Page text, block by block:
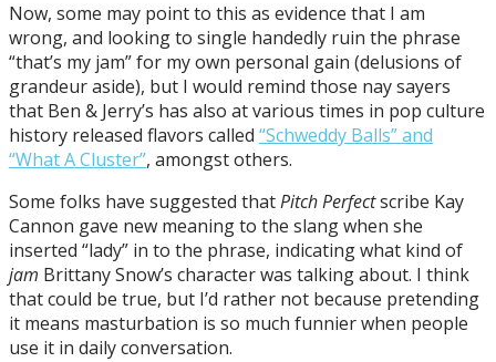
Now, some may point to this as evidence that I am
wrong, and looking to single handedly ruin the phrase
“that’s my jam” for my own personal gain (delusions of
grandeur aside), but I would remind those nay sayers
that Ben & Jerry’s has also at various times in pop culture
history released flavors called “Schweddy Balls” and
“What A Cluster”, amongst others.
Some folks have suggested thatPitch Perfectscribe Kay
Cannon gave new meaning to the slang when she
inserted “lady” in to the phrase, indicating what kind of
jam Brittany Snow’s character was talking about. I think
that could be true, but I’d rather not because pretending
it means masturbation is so much funnier when people
use it in daily conversation.